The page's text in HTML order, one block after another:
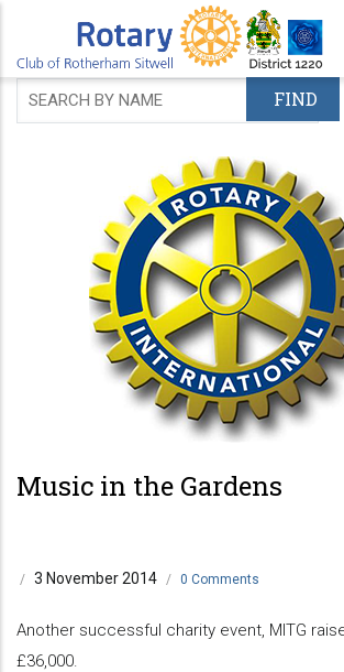
main
content
Music in the Gardens
/ 3 November 2014 / 0 Comments
Another successful charity event, MITG
£36,000.